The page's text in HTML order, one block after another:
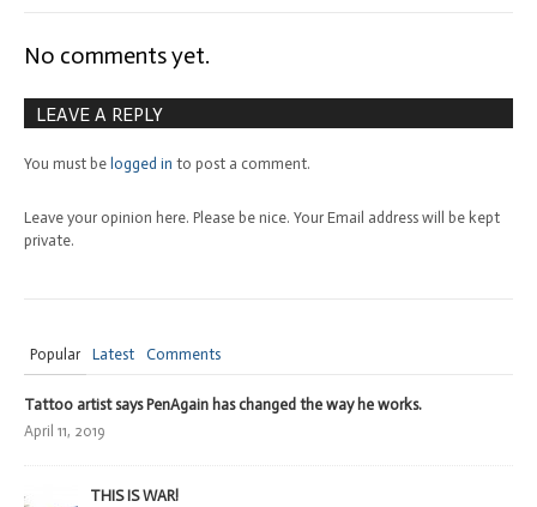
No comments yet.
LEAVE A REPLY
You must be logged in to post a comment.
Leave your opinion here. Please be nice. Your Email address will be kept
private.
Popular Latest Comments
Tattoo artist says PenAgain has changed the way he works.
April 11, 2019
THIS IS WAR!